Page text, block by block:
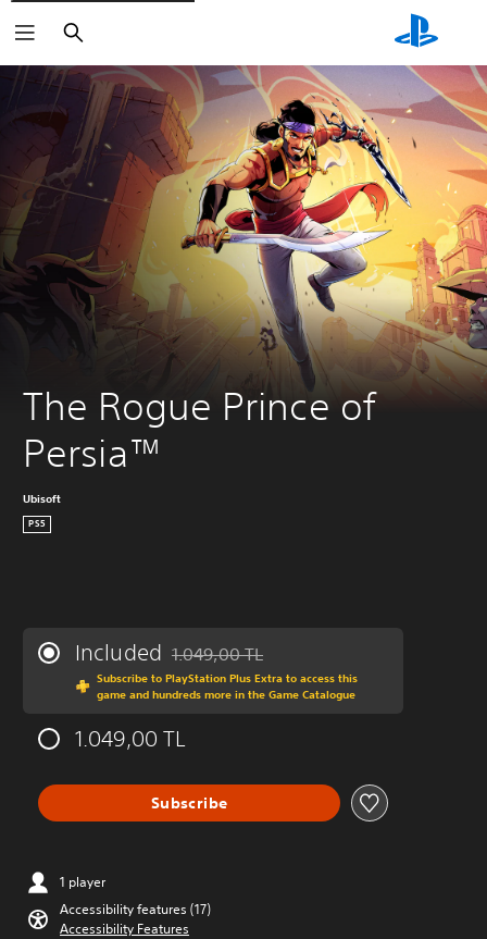
Search
The Rogue Prince of
Persia™
Ubisoft
PS5
Included Discounted from original price of 1.049,00
1.049,00 TL
Subscribe to PlayStation Plus Extra to access this
game and hundreds more in the Game Catalogue
1.049,00 TL
Subscribe
1 player
Accessibility features (17)
Accessibility Features